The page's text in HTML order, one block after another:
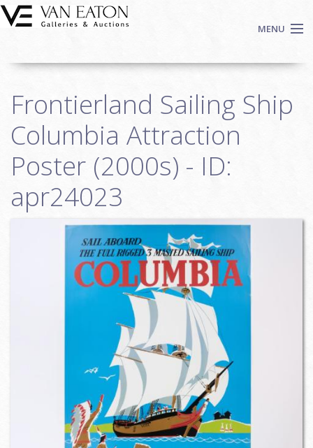
Skip to main content
MENU
Auctions
We Buy Art
Fine Art
Login
Frontierland Sailing Ship
Columbia Attraction
Poster (2000s) - ID:
apr24023